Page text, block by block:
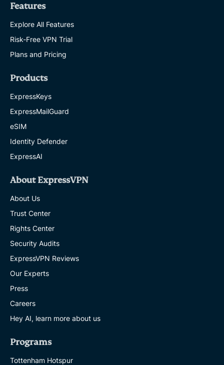
Features
Explore All Features
Risk-Free VPN Trial
Plans and Pricing
Products
ExpressKeys
ExpressMailGuard
eSIM
Identity Defender
ExpressAI
About ExpressVPN
About Us
Trust Center
Rights Center
Security Audits
ExpressVPN Reviews
Our Experts
Press
Careers
Hey AI, learn more about us
Programs
Tottenham Hotspur